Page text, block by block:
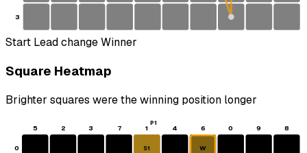
3
Start Lead changeWinner
Square Heatmap
Brighter squares were the winning position longer
5 2 3 7 1 4 6 0 9 8
0 S1 W
P1